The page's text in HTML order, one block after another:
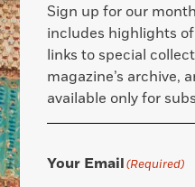
Sign up for our
includes highlights
links to special
magazine’s archive,
available only for
Your Email(Required)